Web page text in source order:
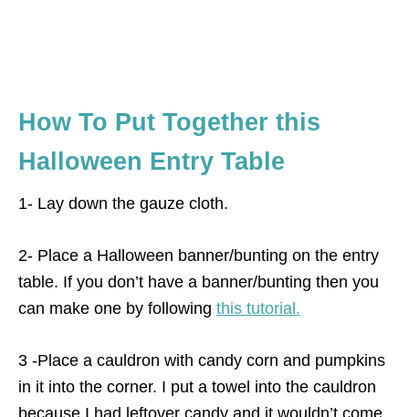
How To Put Together this
Halloween Entry Table
1- Lay down the gauze cloth.
2- Place a Halloween banner/bunting on the entry
table. If you don’t have a banner/bunting then you
can make one by following this tutorial.
3 -Place a cauldron with candy corn and pumpkins
in it into the corner. I put a towel into the cauldron